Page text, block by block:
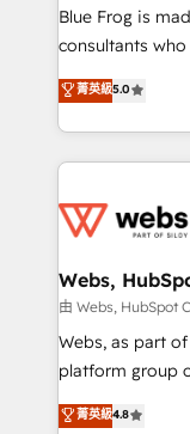
HubSpot Why us? - SIX HubSpot Accreditations -
awarded by
Migration,
Enablement -
get more from
Blue Frog is
consultants
world experience
Frog is a top,
ecosystem for
decade of
for driving
their unique
Blue Frog in the
way for customers!" - Yamini Rangan,
HubSpot “Our experience with the team at Blue Frog
of experience
菁英級5.0
Webs,
由 Webs, HubSpot
Webs, as part
platform group of 150 Fte,
HubSpot CRM
maximizing
菁英級4.8